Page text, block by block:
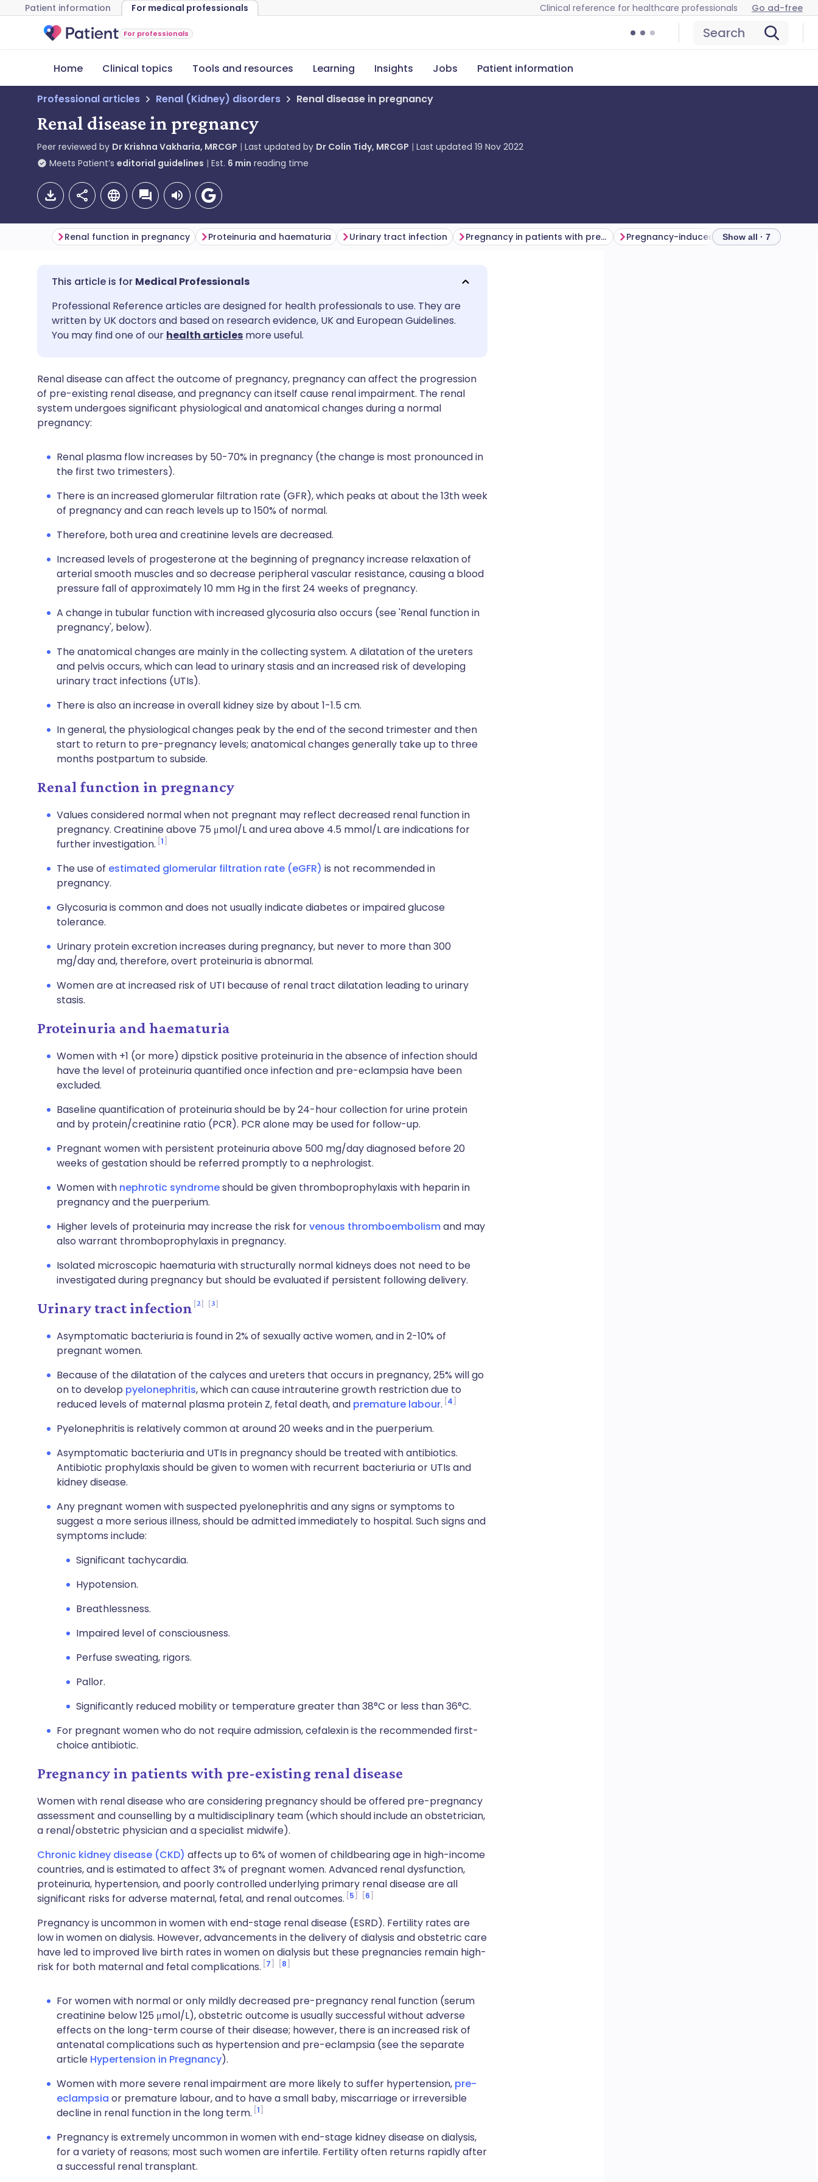
Patient information For medical professionals Clinical reference for healthcare professionals Go ad-free
For professionals Search
Home Clinical topics Tools and resources Learning Insights Jobs Patient information
Professional articles Renal (Kidney) disorders Renal disease in pregnancy
Renal disease in pregnancy
Peer reviewed by Dr Krishna Vakharia, MRCGP Last updated by Dr Colin Tidy, MRCGP Last updated 19 Nov 2022
Meets Patient’s editorial guidelines Est. 6 min reading time
Share via email
Share via Facebook
Share via X
Copy link
🇬🇧 English 🇩🇪 Deutsch
🇪🇸 Español 🇫🇷 Français
🇮🇳 हिन्दी 🇮🇱 עברית
Renal function in pregnancy Proteinuria and haematuria Urinary tract infection Pregnancy in patients with pre-existing renal disease Pregnancy-induced renal disease
Show all · 7
Medical Professionals
Professional Reference articles are designed for health professionals to use. They are
written by UK doctors and based on research evidence, UK and European Guidelines.
You may find one of our health articles more useful.
Renal disease can affect the outcome of pregnancy, pregnancy can affect the progression
of pre-existing renal disease, and pregnancy can itself cause renal impairment. The renal
system undergoes significant physiological and anatomical changes during a normal
pregnancy:
Renal plasma flow increases by 50-70% in pregnancy (the change is most pronounced in
the first two trimesters).
There is an increased glomerular filtration rate (GFR), which peaks at about the 13th week
of pregnancy and can reach levels up to 150% of normal.
Therefore, both urea and creatinine levels are decreased.
Increased levels of progesterone at the beginning of pregnancy increase relaxation of
arterial smooth muscles and so decrease peripheral vascular resistance, causing a blood
pressure fall of approximately 10 mm Hg in the first 24 weeks of pregnancy.
A change in tubular function with increased glycosuria also occurs (see 'Renal function in
pregnancy', below).
The anatomical changes are mainly in the collecting system. A dilatation of the ureters
and pelvis occurs, which can lead to urinary stasis and an increased risk of developing
urinary tract infections (UTIs).
There is also an increase in overall kidney size by about 1-1.5 cm.
In general, the physiological changes peak by the end of the second trimester and then
start to return to pre-pregnancy levels; anatomical changes generally take up to three
months postpartum to subside.
Renal function in pregnancy
Values considered normal when not pregnant may reflect decreased renal function in
pregnancy. Creatinine above 75 μmol/L and urea above 4.5 mmol/L are indications for
further investigation. 1
The use of estimated glomerular filtration rate (eGFR) is not recommended in
pregnancy.
Glycosuria is common and does not usually indicate diabetes or impaired glucose
tolerance.
Urinary protein excretion increases during pregnancy, but never to more than 300
mg/day and, therefore, overt proteinuria is abnormal.
Women are at increased risk of UTI because of renal tract dilatation leading to urinary
stasis.
Proteinuria and haematuria
Women with +1 (or more) dipstick positive proteinuria in the absence of infection should
have the level of proteinuria quantified once infection and pre-eclampsia have been
excluded.
Baseline quantification of proteinuria should be by 24-hour collection for urine protein
and by protein/creatinine ratio (PCR). PCR alone may be used for follow-up.
Pregnant women with persistent proteinuria above 500 mg/day diagnosed before 20
weeks of gestation should be referred promptly to a nephrologist.
Women with nephrotic syndromeshould be given thromboprophylaxis with heparin in
pregnancy and the puerperium.
Higher levels of proteinuria may increase the risk forvenous thromboembolismand may
also warrant thromboprophylaxis in pregnancy.
Isolated microscopic haematuria with structurally normal kidneys does not need to be
investigated during pregnancy but should be evaluated if persistent following delivery.
Urinary tract infection 2 3
Asymptomatic bacteriuria is found in 2% of sexually active women, and in 2-10% of
pregnant women.
Because of the dilatation of the calyces and ureters that occurs in pregnancy, 25% will go
on to develop pyelonephritis, which can cause intrauterine growth restriction due to
reduced levels of maternal plasma protein Z, fetal death, and premature labour. 4
Pyelonephritis is relatively common at around 20 weeks and in the puerperium.
Asymptomatic bacteriuria and UTIs in pregnancy should be treated with antibiotics.
Antibiotic prophylaxis should be given to women with recurrent bacteriuria or UTIs and
kidney disease.
Any pregnant women with suspected pyelonephritis and any signs or symptoms to
suggest a more serious illness, should be admitted immediately to hospital. Such signs and
symptoms include:
Significant tachycardia.
Hypotension.
Breathlessness.
Impaired level of consciousness.
Perfuse sweating, rigors.
Pallor.
Significantly reduced mobility or temperature greater than 38°C or less than 36°C.
For pregnant women who do not require admission, cefalexin is the recommended first-
choice antibiotic.
Pregnancy in patients with pre-existing renal disease
Women with renal disease who are considering pregnancy should be offered pre-pregnancy
assessment and counselling by a multidisciplinary team (which should include an obstetrician,
a renal/obstetric physician and a specialist midwife).
Chronic kidney disease (CKD) affects up to 6% of women of childbearing age in high-income
countries, and is estimated to affect 3% of pregnant women. Advanced renal dysfunction,
proteinuria, hypertension, and poorly controlled underlying primary renal disease are all
significant risks for adverse maternal, fetal, and renal outcomes. 5 6
Pregnancy is uncommon in women with end-stage renal disease (ESRD). Fertility rates are
low in women on dialysis. However, advancements in the delivery of dialysis and obstetric care
have led to improved live birth rates in women on dialysis but these pregnancies remain high-
risk for both maternal and fetal complications. 7 8
For women with normal or only mildly decreased pre-pregnancy renal function (serum
creatinine below 125 μmol/L), obstetric outcome is usually successful without adverse
effects on the long-term course of their disease; however, there is an increased risk of
antenatal complications such as hypertension and pre-eclampsia (see the separate
article Hypertension in Pregnancy).
Women with more severe renal impairment are more likely to suffer hypertension, pre-
eclampsia or premature labour, and to have a small baby, miscarriage or irreversible
decline in renal function in the long term. 1
Pregnancy is extremely uncommon in women with end-stage kidney disease on dialysis,
for a variety of reasons; most such women are infertile. Fertility often returns rapidly after
a successful renal transplant.